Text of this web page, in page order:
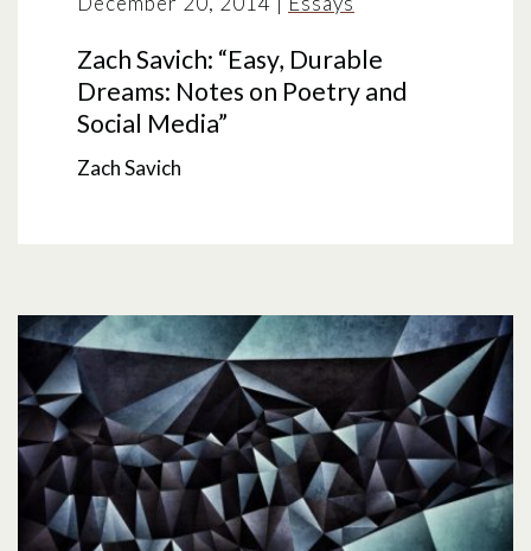
Zach Savich: “Easy, Durable
Dreams: Notes on Poetry and
Social Media”
Zach Savich